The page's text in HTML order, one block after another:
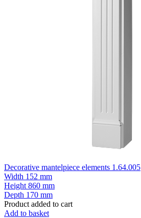
Decorative mantelpiece elements 1.64.005
Width 152 mm
Height 860 mm
Depth 170 mm
Product added to cart
Add to basket